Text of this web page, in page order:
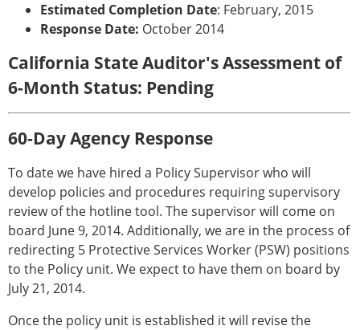
Estimated Completion Date: February, 2015
Response Date: October 2014
California State Auditor's Assessment of
6-Month Status: Pending
60-Day Agency Response
To date we have hired a Policy Supervisor who will
develop policies and procedures requiring supervisory
review of the hotline tool. The supervisor will come on
board June 9, 2014. Additionally, we are in the process of
redirecting 5 Protective Services Worker (PSW) positions
to the Policy unit. We expect to have them on board by
July 21, 2014.
Once the policy unit is established it will revise the